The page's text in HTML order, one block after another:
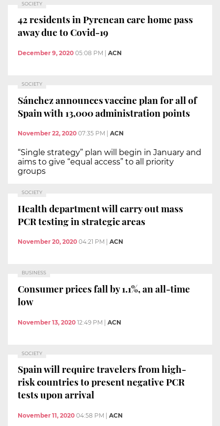
SOCIETY
42 residents in Pyrenean care home pass
away due to Covid-19
December 9, 2020 05:08 PM ACN
SOCIETY
Sánchez announces vaccine plan for all of
Spain with 13,000 administration points
November 22, 2020 07:35 PM ACN
“Single strategy” plan will begin in January and
aims to give “equal access” to all priority
groups
SOCIETY
Health department will carry out mass
PCR testing in strategic areas
November 20, 2020 04:21 PM ACN
BUSINESS
Consumer prices fall by 1.1%, an all-time
low
November 13, 2020 12:49 PM | ACN
SOCIETY
Spain will require travelers from high-
risk countries to present negative PCR
tests upon arrival
November 11, 2020 04:58 PM ACN